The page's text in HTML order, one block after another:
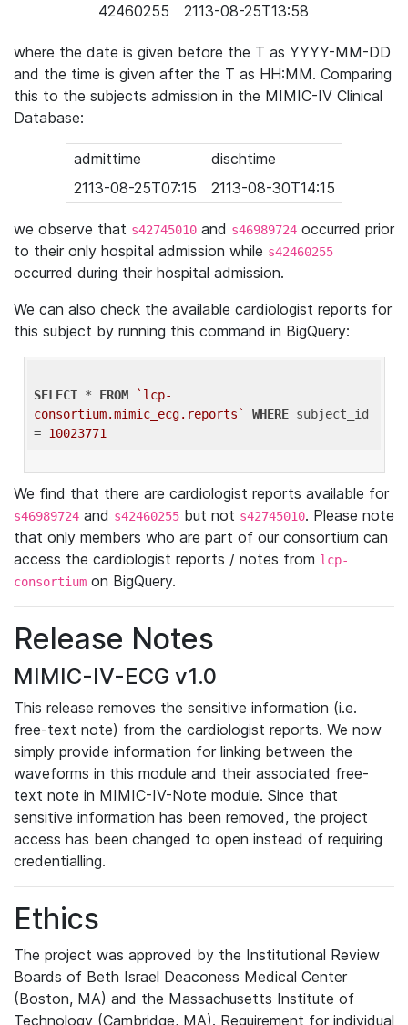
42460255
2113-08-25T13:58
where the date is given before the T as YYYY-MM-DD
and the time is given after the T as HH:MM. Comparing
this to the subjects admission in the MIMIC-IV Clinical
Database:
admittime
dischtime
2113-08-25T07:15
2113-08-30T14:15
we observe that s42745010 and s46989724 occurred prior
to their only hospital admission while s42460255
occurred during their hospital admission.
We can also check the available cardiologist reports for
this subject by running this command in BigQuery:
SELECT * FROM
`lcp-
consortium.mimic_ecg.reports`
WHERE subject_id
= 10023771
We find that there are cardiologist reports available for
s46989724 and s42460255 but not s42745010. Please note
that only members who are part of our consortium can
access the cardiologist reports / notes from lcp-
consortium on BigQuery.
Release Notes
MIMIC-IV-ECG v1.0
This release removes the sensitive information (i.e.
free-text note) from the cardiologist reports. We now
simply provide information for linking between the
waveforms in this module and their associated free-
text note in MIMIC-IV-Note module. Since that
sensitive information has been removed, the project
access has been changed to open instead of requiring
credentialling.
Ethics
The project was approved by the Institutional Review
Boards of Beth Israel Deaconess Medical Center
(Boston, MA) and the Massachusetts Institute of
Technology (Cambridge, MA). Requirement for individual